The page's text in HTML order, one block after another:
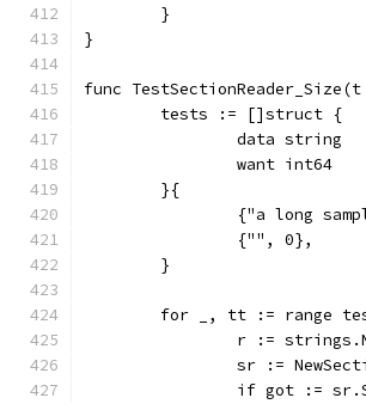
	}
}
func
	tests := []struct {
		data string
		want int64
	}{
{"a long
		{"", 0},
	}
for _, tt := range
r :=
sr :=
if got :=